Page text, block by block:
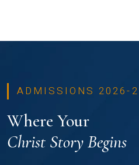
ADMISSIONS 2026-
Where Your
Christ Story Begins